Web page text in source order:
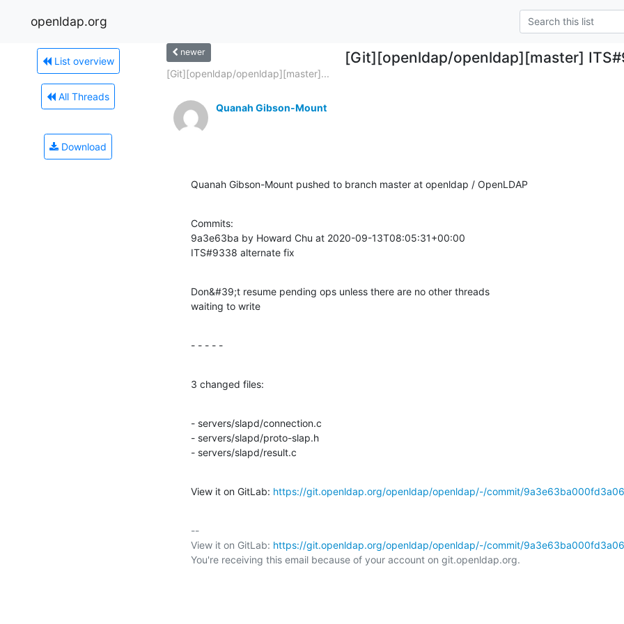
openldap.org
List overview
All Threads
Download
newer [Git][openldap/openldap][master]
[Git][openldap/openldap][master]...
Quanah Gibson-Mount
Quanah Gibson-Mount pushed to branch master at openldap / OpenLDAP
Commits:
9a3e63ba by Howard Chu at 2020-09-13T08:05:31+00:00
ITS#9338 alternate fix
Don&#39;t resume pending ops unless there are no other threads
waiting to write
- - - - -
3 changed files:
- servers/slapd/connection.c
- servers/slapd/proto-slap.h
- servers/slapd/result.c
View it on GitLab: https://git.openldap.org/openldap/openldap/-/commit/
--
View it on GitLab: https://git.openldap.org/openldap/openldap/-/commit/
You're receiving this email because of your account on git.openldap.org.